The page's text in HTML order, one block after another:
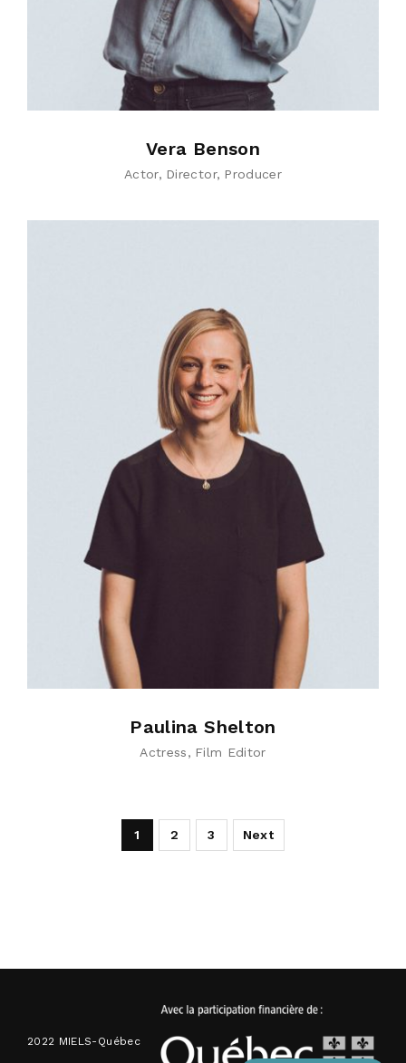
Vera Benson
Actor Director Producer
Paulina Shelton
Actress Film Editor
1 2 3 Next
2022 MIELS-Québec